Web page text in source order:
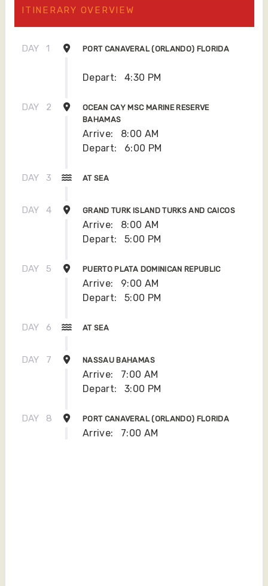
ITINERARY OVERVIEW
DAY 1 PORT CANAVERAL (ORLANDO) FLORIDA
Depart: 4:30 PM
DAY 2
OCEAN CAY MSC MARINE RESERVE
BAHAMAS
Arrive:
8:00 AM
Depart:
6:00 PM
DAY 3 AT SEA
DAY 4 GRAND TURK ISLAND TURKS AND CAICOS
Arrive:
8:00 AM
Depart:
5:00 PM
DAY 5 PUERTO PLATA DOMINICAN REPUBLIC
Arrive:
9:00 AM
Depart:
5:00 PM
DAY 6 AT SEA
DAY 7 NASSAU BAHAMAS
Arrive:
7:00 AM
Depart:
3:00 PM
DAY 8 PORT CANAVERAL (ORLANDO) FLORIDA
Arrive: 7:00 AM